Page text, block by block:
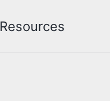
Resources